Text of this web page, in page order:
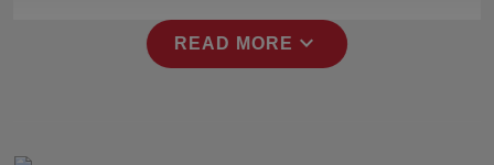
READ MORE expand_more